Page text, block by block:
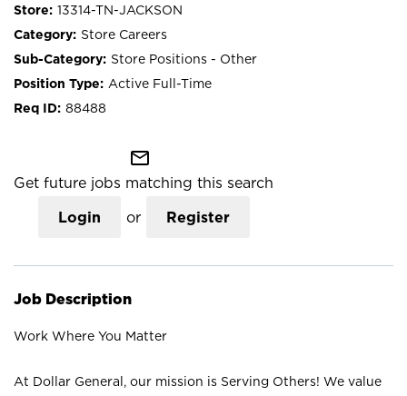
13314-TN-JACKSON
Store Careers
Store Positions - Other
Active Full-Time
88488
mail_outline
Get future jobs matching this search
Login or Register
Job Description
Work Where You Matter
At Dollar General, our mission is Serving Others! We value